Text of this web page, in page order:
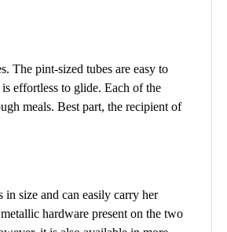
The pint-sized tubes are easy to
effortless to glide. Each of the
meals. Best part, the recipient of
size and can easily carry her
hardware present on the two